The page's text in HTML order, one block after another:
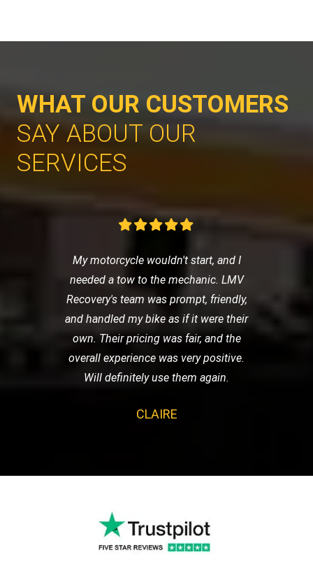
WHAT OUR CUSTOMERS
SAY ABOUT OUR
SERVICES
My motorcycle wouldn't start, and I
needed a tow to the mechanic. LMV
Recovery's team was prompt, friendly,
and handled my bike as if it were their
own. Their pricing was fair, and the
overall experience was very positive.
Will definitely use them again.
CLAIRE